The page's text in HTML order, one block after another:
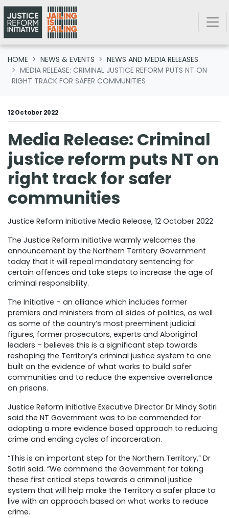
Skip navigation
HOME NEWS & EVENTS
NEWS AND MEDIA RELEASES
MEDIA RELEASE: CRIMINAL JUSTICE REFORM PUTS NT ON
RIGHT TRACK FOR SAFER COMMUNITIES
12 October 2022
Media Release: Criminal
justice reform puts NT on
right track for safer
communities
Justice Reform Initiative Media Release, 12 October 2022
The Justice Reform Initiative warmly welcomes the
announcement by the Northern Territory Government
today that it will repeal mandatory sentencing for
certain offences and take steps to increase the age of
criminal responsibility.
The Initiative – an alliance which includes former
premiers and ministers from all sides of politics, as well
as some of the country’s most preeminent judicial
figures, former prosecutors, experts and Aboriginal
leaders – believes this is a significant step towards
reshaping the Territory’s criminal justice system to one
built on the evidence of what works to build safer
communities and to reduce the expensive overreliance
on prisons.
Justice Reform Initiative Executive Director Dr Mindy Sotiri
said the NT Government was to be commended for
adopting a more evidence based approach to reducing
crime and ending cycles of incarceration.
“This is an important step for the Northern Territory,” Dr
Sotiri said. “We commend the Government for taking
these first critical steps towards a criminal justice
system that will help make the Territory a safer place to
live with an approach based on what works to reduce
crime.